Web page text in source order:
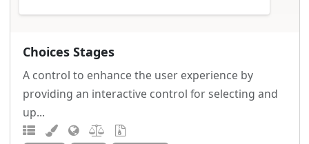
Choices Stages
A control to enhance the user experience by
providing an interactive control for selecting and
up...